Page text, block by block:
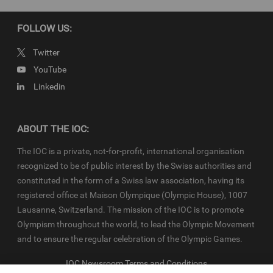
production have been cleared. Terms and conditions of theIOC
Newsroomand
FOLLOW US:
Twitter
YouTube
Linkedin
ABOUT THE IOC:
The IOC is a private, not-for-profit, international organisation
recognized to be of public interest by the Swiss authorities and
constituted in the form of a Swiss law association, having its
registered office at Maison Olympique (Olympic House), 1007
Lausanne, Switzerland. The mission of the IOC is to promote
Olympism throughout the world, to lead the Olympic Movement
and to ensure the regular celebration of the Olympic Games.
IOC Newsroom Terms and Conditions